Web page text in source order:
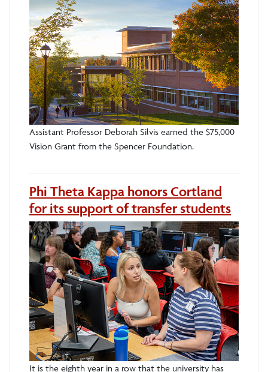
Assistant Professor Deborah Silvis earned the $75,000
Vision Grant from the Spencer Foundation.
Phi Theta Kappa honors Cortland
for its support of transfer students
It is the eighth year in a row that the university has